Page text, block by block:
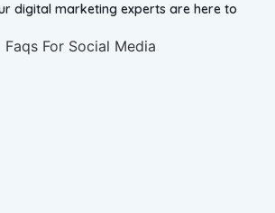
digital marketing experts are here to